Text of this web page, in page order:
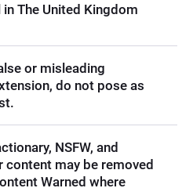
The United Kingdom
or misleading
do not pose as
NSFW, and
may be removed
Warned where